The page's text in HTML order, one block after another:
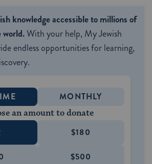
knowledge accessible to millions of
world.With your help, My Jewish
endless opportunities for learning,
MONTHLY
an amount to donate
$180
$500